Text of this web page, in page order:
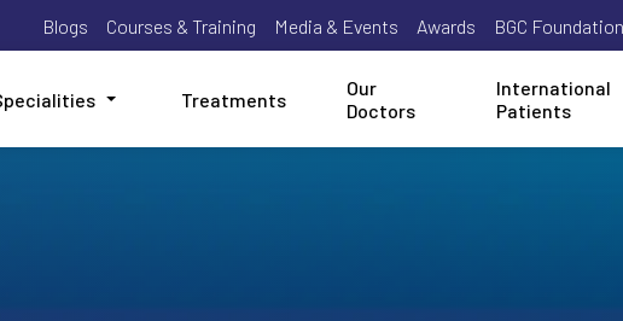
Blogs Courses & Training Media & Events Awards BGC Foundation
Treatments
Our
Doctors
International
Patients